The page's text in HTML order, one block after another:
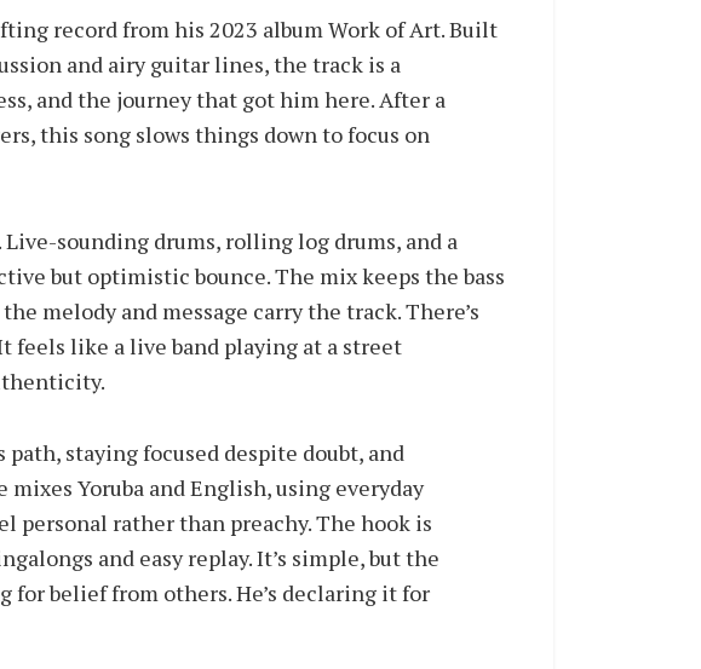
record from his 2023 album Work of Art. Built
and airy guitar lines, the track is a
and the journey that got him here. After a
this song slows things down to focus on
sounding drums, rolling log drums, and a
but optimistic bounce. The mix keeps the bass
melody and message carry the track. There’s
feels like a live band playing at a street
staying focused despite doubt, and
Yoruba and English, using everyday
personal rather than preachy. The hook is
and easy replay. It’s simple, but the
for belief from others. He’s declaring it for